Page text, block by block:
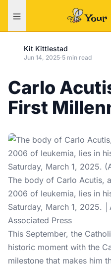
Kit Kittlestad
Jun 14, 2025·5 min read
Carlo
First
The body of Carlo Acutis,
2006 of leukemia, lies in
Saturday, March 1, 2025.
Associated Press
This September, the
historic moment with the
milestone that makes him